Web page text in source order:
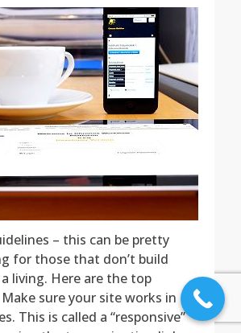
– this can be pretty
for those that don’t build
living. Here are the top
sure your site works in
This is called a “responsive”